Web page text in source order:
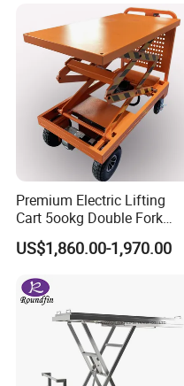
Premium Electric Lifting
Cart 5ookg Double Fork
Powered Lift & Drive Scissor
Trolley
US$1,860.00-1,970.00